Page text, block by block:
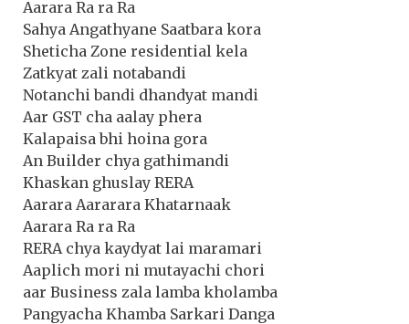
Aarara Ra ra Ra
Sahya Angathyane Saatbara kora
Sheticha Zone residential kela
Zatkyat zali notabandi
Notanchi bandi dhandyat mandi
Aar GST cha aalay phera
Kalapaisa bhi hoina gora
An Builder chya gathimandi
Khaskan ghuslay RERA
Aarara Aararara Khatarnaak
Aarara Ra ra Ra
RERA chya kaydyat lai maramari
Aaplich mori ni mutayachi chori
aar Business zala lamba kholamba
Pangyacha Khamba Sarkari Danga